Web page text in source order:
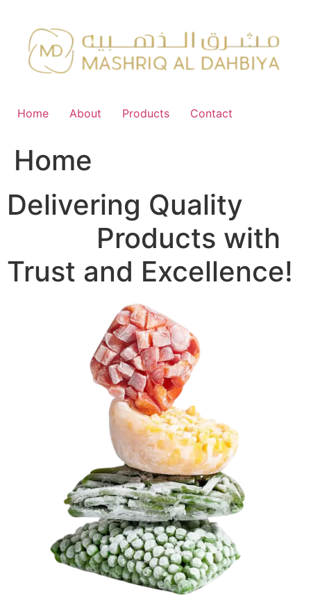
content
Home About Products Contact
Home
Delivering Quality
Products with
Trust and Excellence!